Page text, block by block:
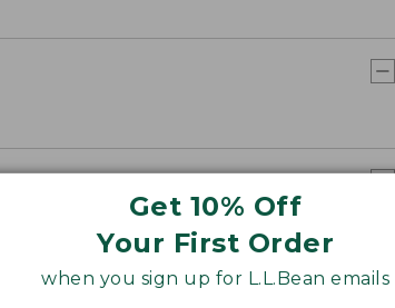
Get 10% Off
Your First Order
when you sign up for L.L.Bean emails